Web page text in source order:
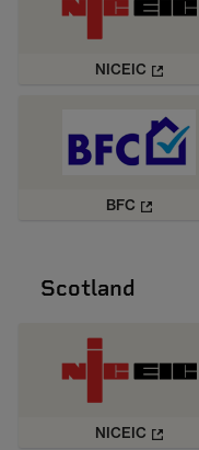
NICEIC
BFC
Scotland
NICEIC